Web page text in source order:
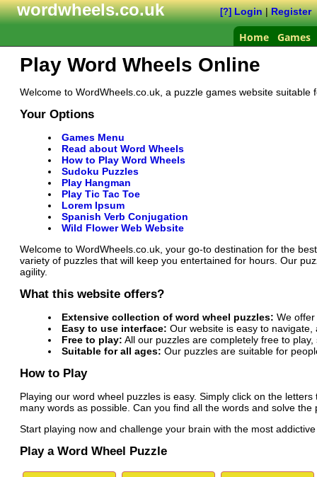
wordwheels.co.uk [?] Login|Register
Home Games
Play Word Wheels Online
Welcome to WordWheels.co.uk, a puzzle games website
Your Options
Games Menu
Read about Word Wheels
How to Play Word Wheels
Sudoku Puzzles
Play Hangman
Play Tic Tac Toe
Lorem Ipsum
Spanish Verb Conjugation
Wild Flower Web Website
Welcome to WordWheels.co.uk, your go-to destination for the
variety of puzzles that will keep you entertained for hours. Our
agility.
What this website offers?
Extensive collection of word wheel puzzles: We
Easy to use interface: Our website is easy to
Free to play: All our puzzles are completely free to
Suitable for all ages: Our puzzles are suitable for
How to Play
Playing our word wheel puzzles is easy. Simply click on the
many words as possible. Can you find all the words and solve the
Start playing now and challenge your brain with the most
Play a Word Wheel Puzzle